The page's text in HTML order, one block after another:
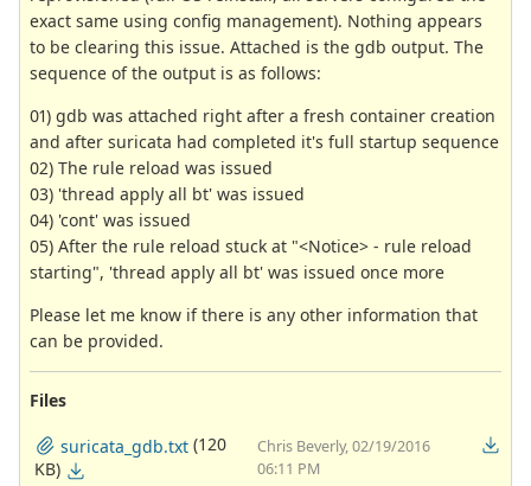
exact same using config management). Nothing appears
to be clearing this issue. Attached is the gdb output. The
sequence of the output is as follows:
01) gdb was attached right after a fresh container creation
and after suricata had completed it's full startup sequence
02) The rule reload was issued
03) 'thread apply all bt' was issued
04) 'cont' was issued
05) After the rule reload stuck at "<Notice> - rule reload
starting", 'thread apply all bt' was issued once more
Please let me know if there is any other information that
can be provided.
Files
suricata_gdb.txt (120
KB)
Chris Beverly, 02/19/2016
06:11 PM